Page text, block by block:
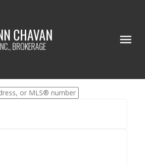
CHAVAN
BROKERAGE